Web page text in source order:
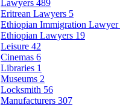
Lawyers 489
Eritrean Lawyers 5
Ethiopian Immigration Lawyer
Ethiopian Lawyers 19
Leisure 42
Cinemas 6
Libraries 1
Museums 2
Locksmith 56
Manufacturers 307